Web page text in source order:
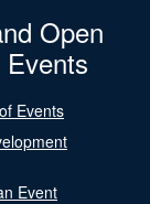
Open
Events
Event